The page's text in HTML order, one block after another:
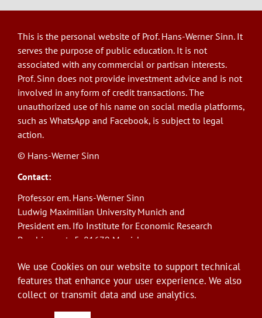
This is the personal website of Prof. Hans-Werner Sinn. It
serves the purpose of public education. It is not
associated with any commercial or partisan interests.
Prof. Sinn does not provide investment advice and is not
involved in any form of credit transactions. The
unauthorized use of his name on social media platforms,
such as WhatsApp and Facebook, is subject to legal
action.
© Hans-Werner Sinn
Contact:
Professor em. Hans-Werner Sinn
Ludwig Maximilian University Munich and
President em. Ifo Institute for Economic Research
Poschingerstr. 5, 81679 Munich
E-Mail: sinn@ifo.de
Log in
We use Cookies on our website to support technical
features that enhance your user experience. We also
collect or transmit data and use analytics.